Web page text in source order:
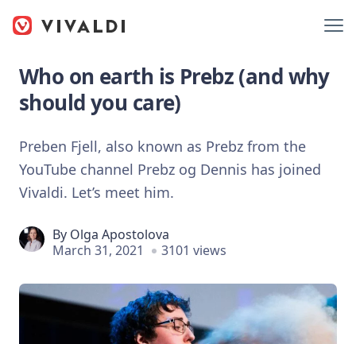
Who on earth is Prebz (and why
should you care)
Preben Fjell, also known as Prebz from the
YouTube channel Prebz og Dennis has joined
Vivaldi. Let’s meet him.
By Olga Apostolova
March 31, 2021
3101 views